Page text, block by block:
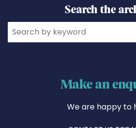
Search the
Search
Make an
We are happy to